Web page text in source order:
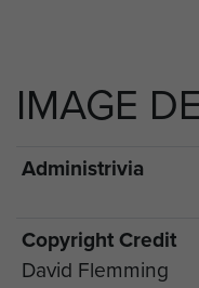
IMAGE
Administrivia
Copyright Credit
David Flemming